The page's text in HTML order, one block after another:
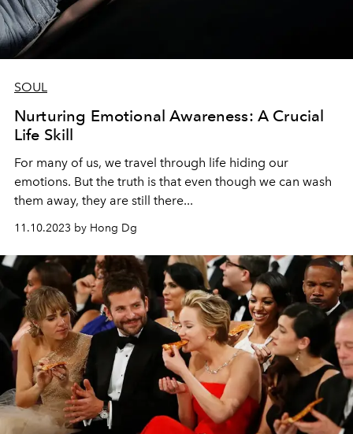
SOUL
Nurturing Emotional Awareness: A Crucial
Life Skill
For many of us, we travel through life hiding our
emotions. But the truth is that even though we can wash
them away, they are still there...
11.10.2023 by Hong Dg